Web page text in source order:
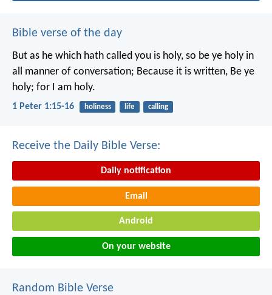
Bible verse of the day
But as he which hath called you is holy, so be ye holy in
all manner of conversation; Because it is written, Be ye
holy; for I am holy.
1 Peter 1:15-16 holiness life calling
Receive the Daily Bible Verse:
Daily notification
Email
Android
On your website
Random Bible Verse